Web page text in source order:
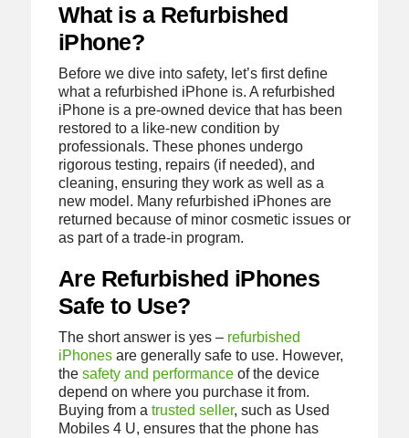
What is a Refurbished
iPhone?
Before we dive into safety, let’s first define
what a refurbished iPhone is. A refurbished
iPhone is a pre-owned device that has been
restored to a like-new condition by
professionals. These phones undergo
rigorous testing, repairs (if needed), and
cleaning, ensuring they work as well as a
new model. Many refurbished iPhones are
returned because of minor cosmetic issues or
as part of a trade-in program.
Are Refurbished iPhones
Safe to Use?
The short answer is yes – refurbished
iPhonesare generally safe to use. However,
the safety and performanceof the device
depend on where you purchase it from.
Buying from a trusted seller, such as Used
Mobiles 4 U, ensures that the phone has